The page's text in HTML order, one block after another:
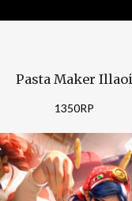
Pasta Maker Illaoi
1350RP